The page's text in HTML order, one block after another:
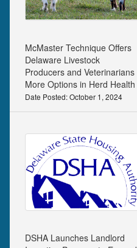
McMaster Technique Offers
Delaware Livestock
Producers and Veterinarians
More Options in Herd Health
Date Posted: October 1, 2024
DSHA Launches Landlord